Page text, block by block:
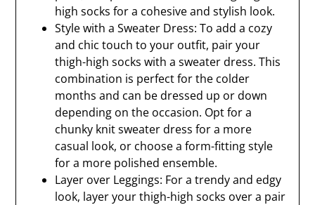
high socks for a cohesive and stylish look.
Style with a Sweater Dress: To add a cozy
and chic touch to your outfit, pair your
thigh-high socks with a sweater dress. This
combination is perfect for the colder
months and can be dressed up or down
depending on the occasion. Opt for a
chunky knit sweater dress for a more
casual look, or choose a form-fitting style
for a more polished ensemble.
Layer over Leggings: For a trendy and edgy
look, layer your thigh-high socks over a pair